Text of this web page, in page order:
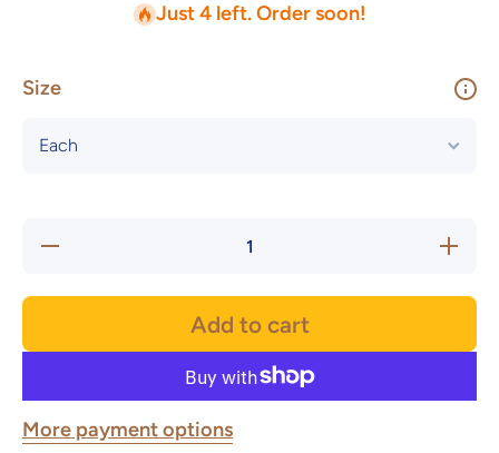
Just 4 left. Order soon!
Size
Decrease
quantity
Add to cart
More payment options